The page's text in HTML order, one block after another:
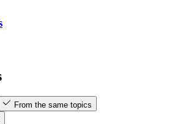
From the same topics